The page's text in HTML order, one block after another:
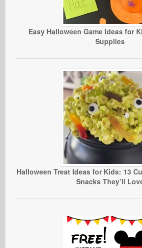
Easy Halloween Game Ideas for
Supplies
Halloween Treat Ideas for Kids: 13
Snacks They’ll